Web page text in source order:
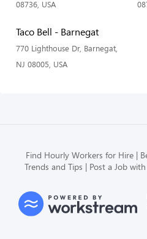
08736, USA
Taco Bell - Barnegat
770 Lighthouse Dr, Barnegat,
NJ 08005, USA
Find Hourly Workers for Hire
Trends and Tips
Post a Job